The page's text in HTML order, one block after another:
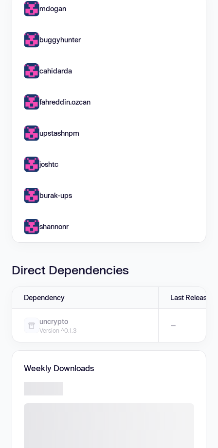
mdogan
buggyhunter
cahidarda
fahreddin.ozcan
upstashnpm
joshtc
burak-ups
shannonr
Direct Dependencies
Dependency Last Release
uncrypto
Version ^0.1.3
—
Weekly Downloads